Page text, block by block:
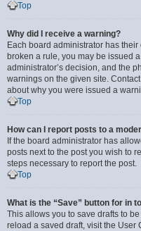
Top
Why did I receive a warning?
Each board administrator has
broken a rule, you may be issued
administrator’s decision, and the
warnings on the given site.
about why you were issued a
Top
How can I report posts to a
If the board administrator has
posts next to the post you wish to
steps necessary to report the post.
Top
What is the “Save” button for in
This allows you to save drafts to
reload a saved draft, visit the User